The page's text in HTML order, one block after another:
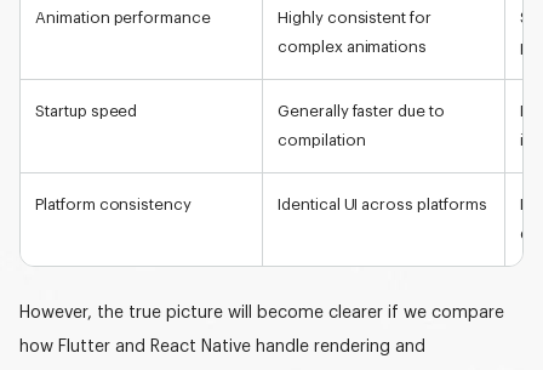
Animation performance
Highly consistent for
complex animations
Startup speed
Generally faster due to
compilation
Platform consistency Identical UI across platforms
However, the true picture will become clearer if we compare
how Flutter and React Native handle rendering and